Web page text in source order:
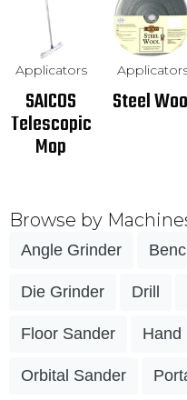
Applicators
SAICOS
Telescopic
Mop
Steel
Browse by
Angle Grinder
Die Grinder Drill
Floor Sander Hand
Orbital Sander